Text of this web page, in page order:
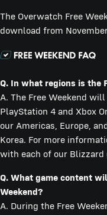
The Overwatch Free
download from
Q. In what regions is the
A. The Free Weekend
PlayStation 4 and Xbox
our Americas, Europe,
Korea. For more
with each of our Blizzard
Q. What game content
Weekend?
A. During the Free